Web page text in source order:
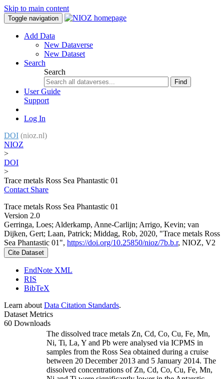
Skip to main content
Toggle navigation
Add Data
New Dataverse
New Dataset
Search
Search
Find
User Guide
Support
Log In
DOI (nioz.nl)
NIOZ
>
DOI
>
Trace metals Ross Sea Phantastic 01
Contact Share
Trace metals Ross Sea Phantastic 01
Version 2.0
Gerringa, Loes; Alderkamp, Anne-Carlijn; Arrigo, Kevin; van
Dijken, Gert; Laan, Patrick; Middag, Rob, 2020, "Trace metals Ross
Sea Phantastic 01", https://doi.org/10.25850/nioz/7b.b.r, NIOZ, V2
Cite Dataset
EndNote XML
RIS
BibTeX
Learn about Data Citation Standards.
Dataset Metrics
60 Downloads
The dissolved trace metals Zn, Cd, Co, Cu, Fe, Mn,
Ni, Ti, La, Y and Pb were analysed via ICPMS in
samples from the Ross Sea obtained during a cruise
between 20 December 2013 and 5 January 2014. The
dissolved concentrations of Zn, Cd, Co, Cu, Fe, Mn,